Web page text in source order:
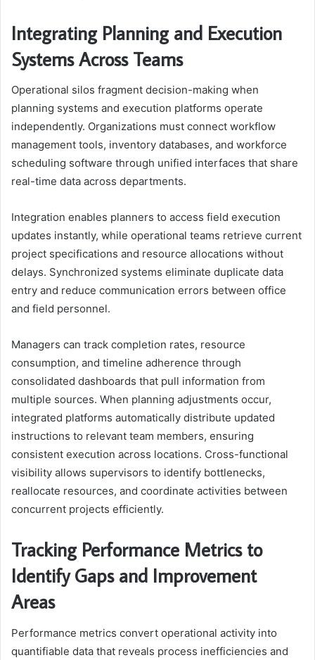
Integrating Planning and Execution
Systems Across Teams
Operational silos fragment decision-making when
planning systems and execution platforms operate
independently. Organizations must connect workflow
management tools, inventory databases, and workforce
scheduling software through unified interfaces that share
real-time data across departments.
Integration enables planners to access field execution
updates instantly, while operational teams retrieve current
project specifications and resource allocations without
delays. Synchronized systems eliminate duplicate data
entry and reduce communication errors between office
and field personnel.
Managers can track completion rates, resource
consumption, and timeline adherence through
consolidated dashboards that pull information from
multiple sources. When planning adjustments occur,
integrated platforms automatically distribute updated
instructions to relevant team members, ensuring
consistent execution across locations. Cross-functional
visibility allows supervisors to identify bottlenecks,
reallocate resources, and coordinate activities between
concurrent projects efficiently.
Tracking Performance Metrics to
Identify Gaps and Improvement
Areas
Performance metrics convert operational activity into
quantifiable data that reveals process inefficiencies and